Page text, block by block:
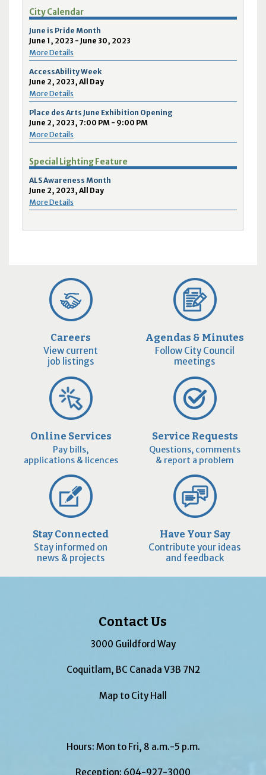
City Calendar
June is Pride Month
June 1, 2023 - June 30, 2023
More Details
AccessAbility Week
June 2, 2023, All Day
More Details
Place des Arts June Exhibition Opening
June 2, 2023, 7:00 PM - 9:00 PM
More Details
Special Lighting Feature
ALS Awareness Month
June 2, 2023, All Day
More Details
Careers
View current
job listings
Agendas & Minutes
Follow City Council
meetings
Online Services
Pay bills,
applications & licences
Service Requests
Questions, comments
& report a problem
Stay Connected
Stay informed on
news & projects
Have Your Say
Contribute your ideas
and feedback
Contact Us
3000 Guildford Way
Coquitlam, BC Canada V3B 7N2
Map to City Hall
Hours: Mon to Fri, 8 a.m.-5 p.m.
Reception: 604-927-3000